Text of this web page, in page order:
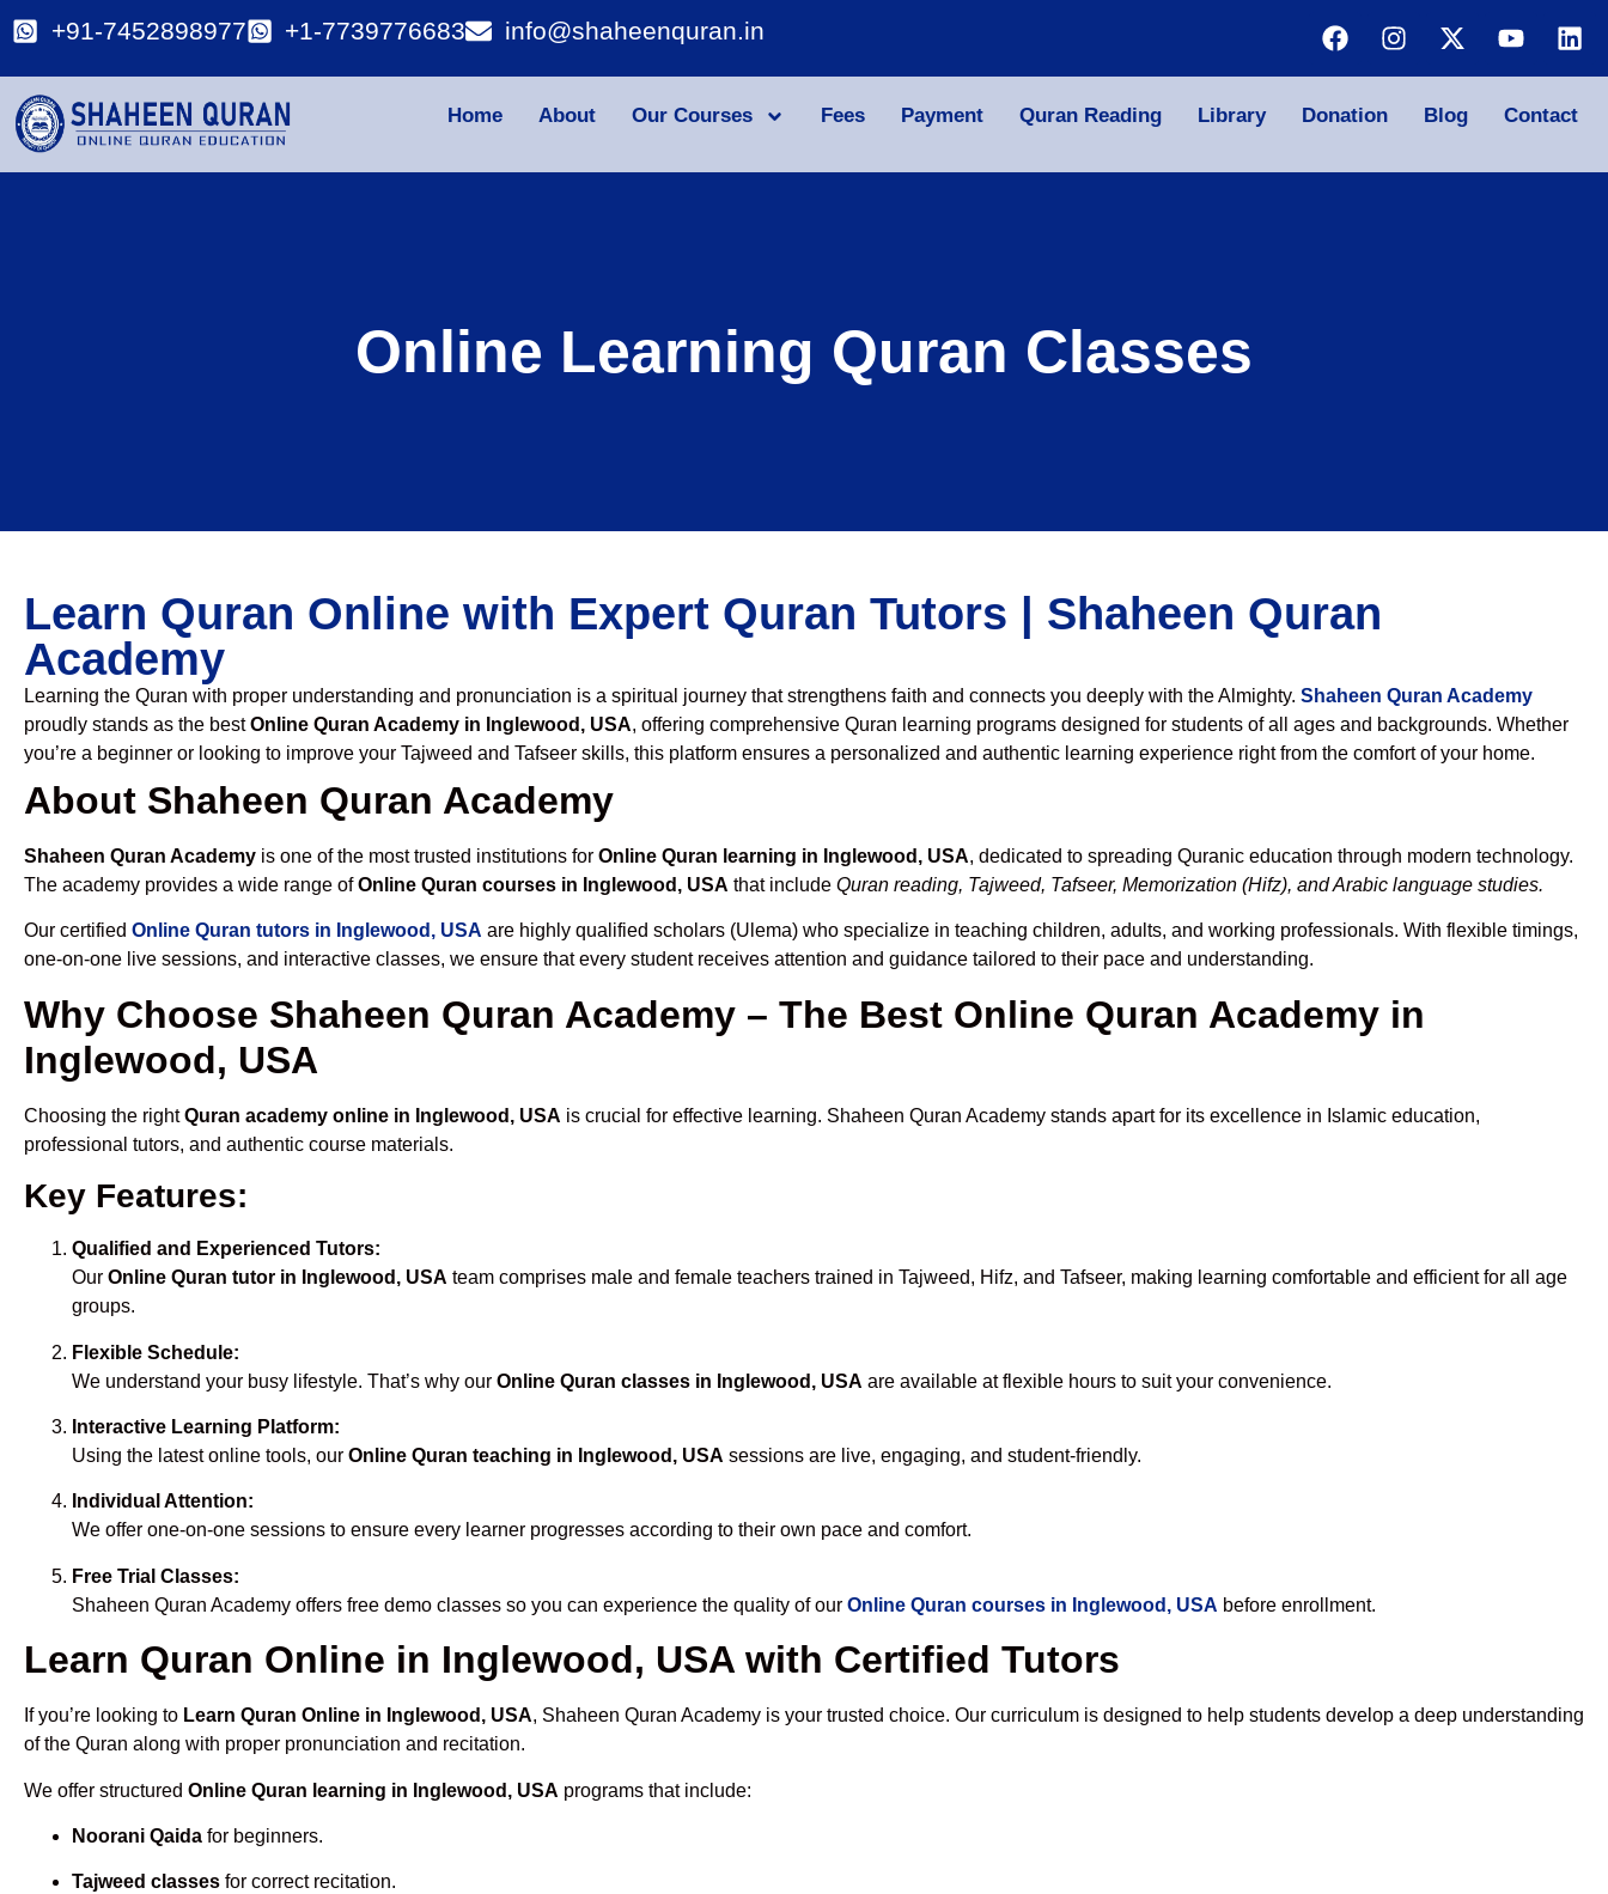
+91-7452898977 +1-7739776683 info@shaheenquran.in
Home About Our Courses Fees Payment Quran Reading Library Donation Blog Contact
Online Learning Quran Classes
Learn Quran Online with Expert Quran Tutors | Shaheen Quran
Academy
Learning the Quran with proper understanding and pronunciation is a spiritual journey that strengthens faith and connects you deeply with the Almighty. Shaheen Quran Academy
proudly stands as the bestOnline Quran Academy in Inglewood, USA, offering comprehensive Quran learning programs designed for students of all ages and backgrounds. Whether
you’re a beginner or looking to improve your Tajweed and Tafseer skills, this platform ensures a personalized and authentic learning experience right from the comfort of your home.
About Shaheen Quran Academy
Shaheen Quran Academy is one of the most trusted institutions for Online Quran learning in Inglewood, USA, dedicated to spreading Quranic education through modern technology.
The academy provides a wide range ofOnline Quran courses in Inglewood, USA that include Quran reading, Tajweed, Tafseer, Memorization (Hifz), and Arabic language studies.
Our certified Online Quran tutors in Inglewood, USA are highly qualified scholars (Ulema) who specialize in teaching children, adults, and working professionals. With flexible timings,
one-on-one live sessions, and interactive classes, we ensure that every student receives attention and guidance tailored to their pace and understanding.
Why Choose Shaheen Quran Academy – The Best Online Quran Academy in
Inglewood, USA
Choosing the rightQuran academy online in Inglewood, USA is crucial for effective learning. Shaheen Quran Academy stands apart for its excellence in Islamic education,
professional tutors, and authentic course materials.
Key Features:
Qualified and Experienced Tutors:
Our Online Quran tutor in Inglewood, USA team comprises male and female teachers trained in Tajweed, Hifz, and Tafseer, making learning comfortable and efficient for all age
groups.
Flexible Schedule:
We understand your busy lifestyle. That’s why our Online Quran classes in Inglewood, USA are available at flexible hours to suit your convenience.
Interactive Learning Platform:
Using the latest online tools, our Online Quran teaching in Inglewood, USA sessions are live, engaging, and student-friendly.
Individual Attention:
We offer one-on-one sessions to ensure every learner progresses according to their own pace and comfort.
Free Trial Classes:
Shaheen Quran Academy offers free demo classes so you can experience the quality of our Online Quran courses in Inglewood, USA before enrollment.
Learn Quran Online in Inglewood, USA with Certified Tutors
If you’re looking to Learn Quran Online in Inglewood, USA, Shaheen Quran Academy is your trusted choice. Our curriculum is designed to help students develop a deep understanding
of the Quran along with proper pronunciation and recitation.
We offer structured Online Quran learning in Inglewood, USA programs that include:
Noorani Qaida for beginners.
Tajweed classes for correct recitation.